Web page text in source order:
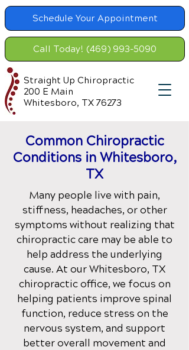
Schedule Your Appointment
Call Today! (469) 993-5090
Straight Up Chiropractic
200 E Main
Whitesboro, TX 76273
Common Chiropractic
Conditions in Whitesboro,
TX
Many people live with pain,
stiffness, headaches, or other
symptoms without realizing that
chiropractic care may be able to
help address the underlying
cause. At our Whitesboro, TX
chiropractic office, we focus on
helping patients improve spinal
function, reduce stress on the
nervous system, and support
better overall movement and